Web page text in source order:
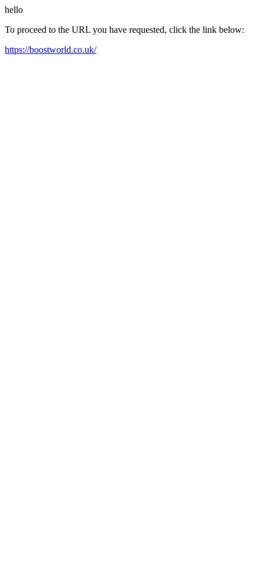
hello
To proceed to the URL you have requested, click the link below:
https://boostworld.co.uk/